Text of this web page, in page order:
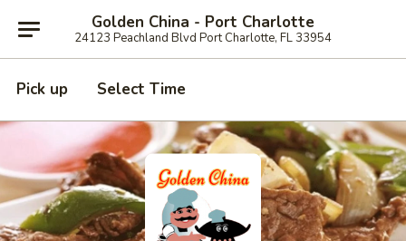
Golden China - Port Charlotte
24123 Peachland Blvd Port Charlotte, FL 33954
Pick up Select Time